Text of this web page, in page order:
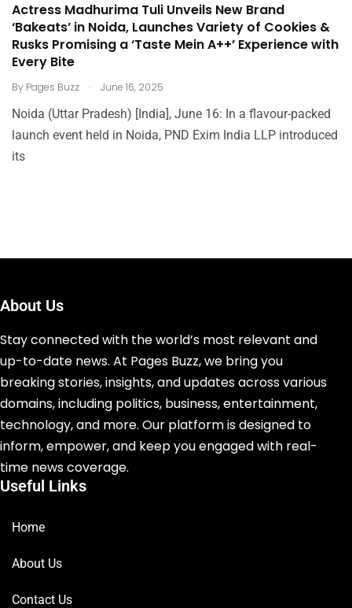
Actress Madhurima Tuli Unveils New Brand
‘Bakeats’ in Noida, Launches Variety of Cookies &
Rusks Promising a ‘Taste Mein A++’ Experience with
Every Bite
By Pages Buzz . June 16, 2025
Noida (Uttar Pradesh) [India], June 16: In a flavour-packed
launch event held in Noida, PND Exim India LLP introduced
its
About Us
Stay connected with the world’s most relevant and
up-to-date news. At Pages Buzz, we bring you
breaking stories, insights, and updates across various
domains, including politics, business, entertainment,
technology, and more. Our platform is designed to
inform, empower, and keep you engaged with real-
time news coverage.
Useful Links
Home
About Us
Contact Us